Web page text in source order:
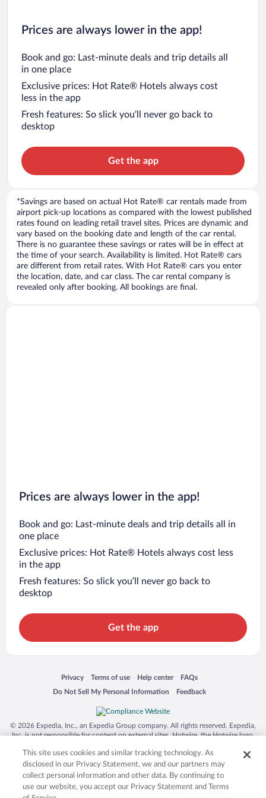
Prices are always lower in the app!
Book and go: Last-minute deals and trip details all
in one place
Exclusive prices: Hot Rate® Hotels always cost
less in the app
Fresh features: So slick you’ll never go back to
desktop
Get the app
*Savings are based on actual Hot Rate® car rentals made from
airport pick-up locations as compared with the lowest published
rates found on leading retail travel sites. Prices are dynamic and
vary based on the booking date and length of the car rental.
There is no guarantee these savings or rates will be in effect at
the time of your search. Availability is limited. Hot Rate® cars
are different from retail rates. With Hot Rate® cars you enter
the location, date, and car class. The car rental company is
revealed only after booking. All bookings are final.
Prices are always lower in the app!
Book and go: Last-minute deals and trip details all in
one place
Exclusive prices: Hot Rate® Hotels always cost less
in the app
Fresh features: So slick you’ll never go back to
desktop
Get the app
Privacy
Opens in a new window
Terms of use
Opens in a new window
Help center
Opens in a new window
FAQs
Opens in a new window
Do Not Sell My Personal Information
Opens in a new window Feedback
Opens in a new window
© 2026 Expedia, Inc., an Expedia Group company. All rights reserved. Expedia,
Inc. is not responsible for content on external sites. Hotwire, the Hotwire logo,
trademarks of Expedia, Inc. in the US and/or other countries. Other logos or
product and company names mentioned herein may be the property of their
respective owners. CST 2029030-50.
This site uses cookies and similar tracking technology. As
disclosed in our Privacy Statement, we and our partners may
collect personal information and other data. By continuing to
use our website, you accept our Privacy Statement and Terms